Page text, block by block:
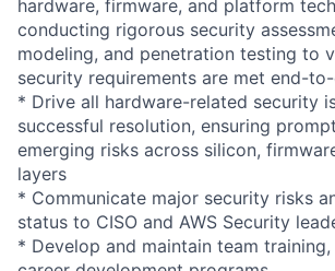
hardware, firmware, and platform
conducting rigorous security
modeling, and penetration testing to
security requirements are met end-
* Drive all hardware-related security
successful resolution, ensuring
emerging risks across silicon,
layers
* Communicate major security risks
status to CISO and AWS Security
* Develop and maintain team